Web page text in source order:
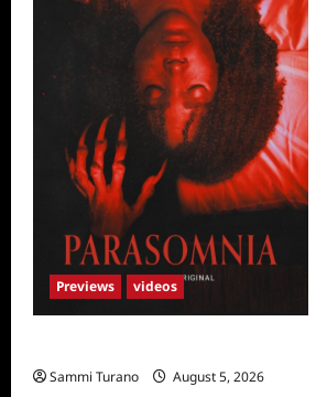
Previews videos
Sammi Turano August 5, 2026